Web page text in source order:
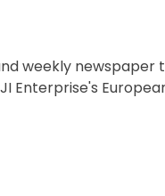
weekly newspaper
Enterprise's